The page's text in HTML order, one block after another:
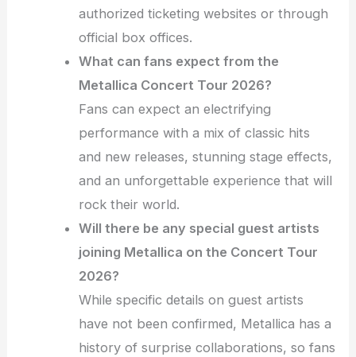
authorized ticketing websites or through
official box offices.
What can fans expect from the
Metallica Concert Tour 2026?
Fans can expect an electrifying
performance with a mix of classic hits
and new releases, stunning stage effects,
and an unforgettable experience that will
rock their world.
Will there be any special guest artists
joining Metallica on the Concert Tour
2026?
While specific details on guest artists
have not been confirmed, Metallica has a
history of surprise collaborations, so fans